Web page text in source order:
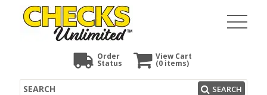
View Cart
(0 items)
Order
Status
Search SEARCH